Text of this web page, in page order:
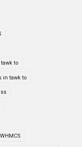
to
in tawk to